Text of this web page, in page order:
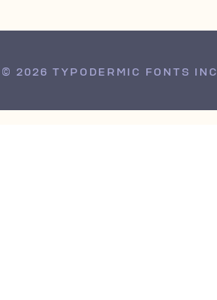
© 2026 TYPODERMIC FONTS INC.